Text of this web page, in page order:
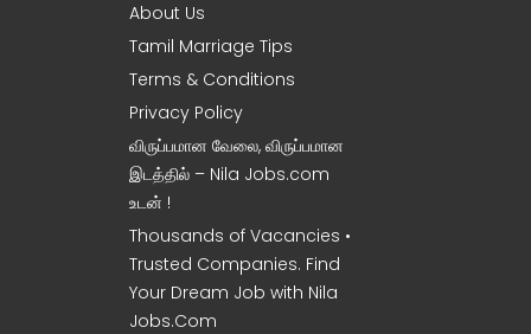
About Us
Tamil Marriage Tips
Terms & Conditions
Privacy Policy
விருப்பமான வேலை, விருப்பமான
இடத்தில் – Nila Jobs.com
உடன் !
Thousands of Vacancies •
Trusted Companies. Find
Your Dream Job with Nila
Jobs.Com